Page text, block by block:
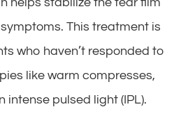
This treatment is
who haven’t responded to
like warm compresses,
intense pulsed light (IPL).